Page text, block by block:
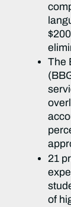
The
21
of